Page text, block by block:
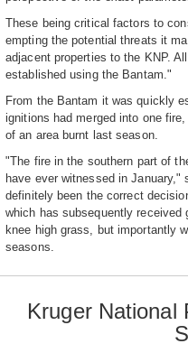
These being critical factors to
empting the potential threats it
adjacent properties to the KNP.
established using the Bantam."
From the Bantam it was quickly
ignitions had merged into one
of an area burnt last season.
"The fire in the southern part of
have ever witnessed in
definitely been the correct
which has subsequently received
knee high grass, but importantly
seasons.
Kruger National